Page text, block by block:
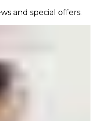
and special offers.